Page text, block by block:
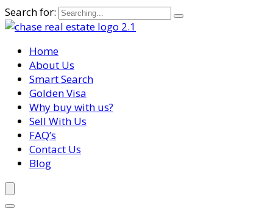
Search for:
Home
About Us
Smart Search
Golden Visa
Why buy with us?
Sell With Us
FAQ’s
Contact Us
Blog